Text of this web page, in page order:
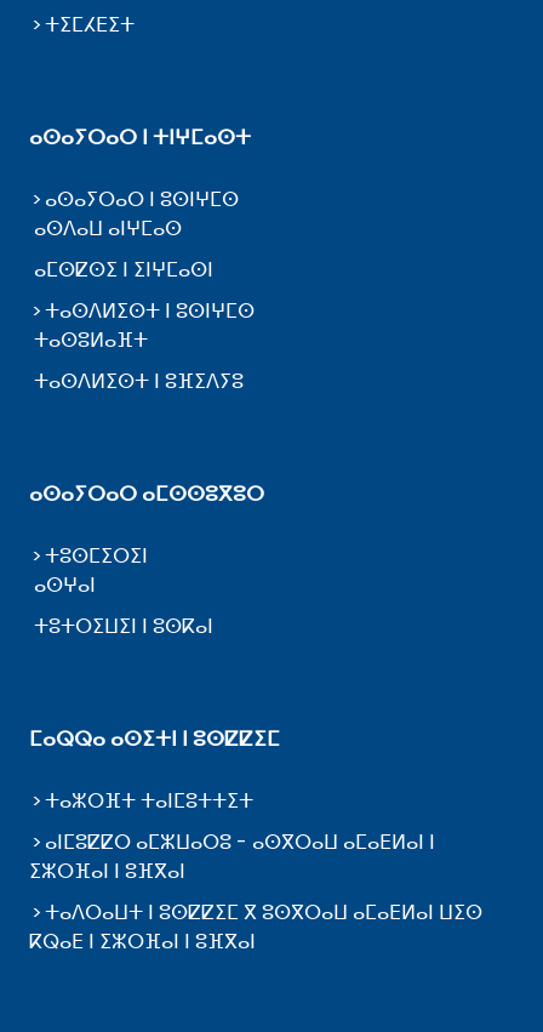
ⵜⵉⵎⵃⴹⵉⵜ
ⴰⵙⴰⵢⵔⴰⵔ ⵏ ⵜⵏⵖⵎⴰⵙⵜ
ⴰⵙⴰⵢⵔⴰⵔ ⵏ ⵓⵙⵏⵖⵎⵙ
ⴰⵙⴷⴰⵡ ⴰⵏⵖⵎⴰⵙ
ⴰⵎⵙⵇⵙⵉ ⵏ ⵉⵏⵖⵎⴰⵙⵏ
ⵜⴰⵙⴷⵍⵉⵙⵜ ⵏ ⵓⵙⵏⵖⵎⵙ
ⵜⴰⵙⵓⵍⴰⴼⵜ
ⵜⴰⵙⴷⵍⵉⵙⵜ ⵏ ⵓⴼⵉⴷⵢⵓ
ⴰⵙⴰⵢⵔⴰⵔ ⴰⵎⵙⵙⵓⴳⵓⵔ
ⵜⵓⵙⵎⵉⵔⵉⵏ
ⴰⵙⵖⴰⵏ
ⵜⵓⵜⵔⵉⵡⵉⵏ ⵏ ⵓⵙⴽⴰⵏ
ⵎⴰⵕⵕⴰ ⴰⵙⵉⵜⵏ ⵏ ⵓⵙⵇⵇⵉⵎ
ⵜⴰⵣⵔⴼⵜ ⵜⴰⵏⵎⵓⵜⵜⵉⵜ
ⴰⵏⵎⵓⵇⵇⵔ ⴰⵎⵣⵡⴰⵔⵓ - ⴰⵙⴳⵔⴰⵡ ⴰⵎⴰⴹⵍⴰⵏ ⵏ
ⵉⵣⵔⴼⴰⵏ ⵏ ⵓⴼⴳⴰⵏ
ⵜⴰⴷⵔⴰⵡⵜ ⵏ ⵓⵙⵇⵇⵉⵎ ⴳ ⵓⵙⴳⵔⴰⵡ ⴰⵎⴰⴹⵍⴰⵏ ⵡⵉⵙ
ⴽⵕⴰⴹ ⵏ ⵉⵣⵔⴼⴰⵏ ⵏ ⵓⴼⴳⴰⵏ